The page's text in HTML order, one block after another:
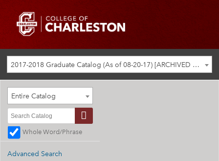
2017-2018 Graduate Catalog (As of 08-20-17) [ARCHIVED CATALOG]
Entire Catalog
Whole Word/Phrase
Advanced Search